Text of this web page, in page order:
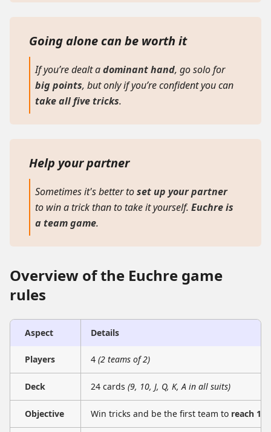
Going alone can be worth it
If you’re dealt adominant hand, go solo for
big points, but only if you’re confident you can
take all five tricks.
Help your partner
Sometimes it's better toset up your partner
to win a trick than to take it yourself. Euchre is
a team game.
Overview of the Euchre game
rules
Aspect Details
Players 4 (2 teams of 2)
Deck 24 cards (9, 10, J, Q, K, A in all suits)
Objective Win tricks and be the first team to reach 10